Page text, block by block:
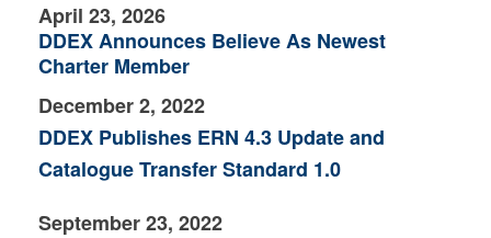
April 23, 2026
DDEX Announces Believe As Newest
Charter Member
December 2, 2022
DDEX Publishes ERN 4.3 Update and
Catalogue Transfer Standard 1.0
September 23, 2022